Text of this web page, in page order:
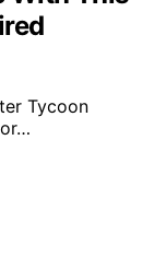
Tycoon